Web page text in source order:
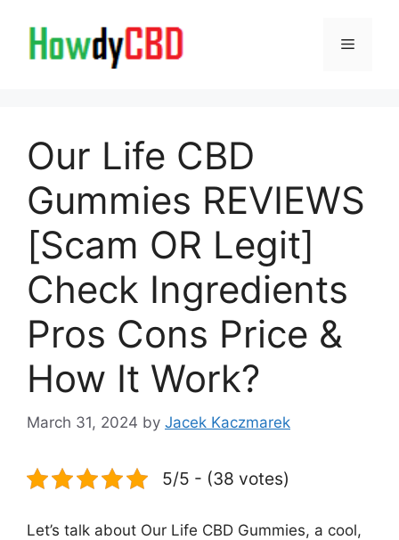
content
Menu
Our Life CBD
Gummies REVIEWS
[Scam OR Legit]
Check Ingredients
Pros Cons Price &
How It Work?
March 31, 2024 by Jacek Kaczmarek
5/5 - (38 votes)
Let’s talk about Our Life CBD Gummies, a cool,